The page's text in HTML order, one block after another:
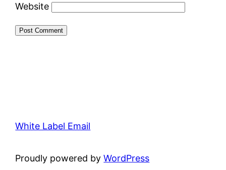
Website
White Label Email
Proudly powered byWordPress